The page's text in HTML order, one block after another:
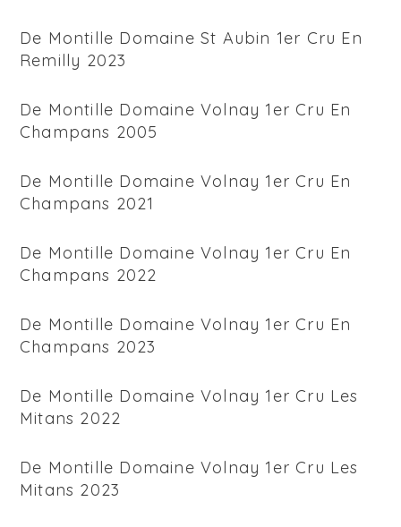
De Montille Domaine St Aubin 1er Cru En
Remilly 2023
De Montille Domaine Volnay 1er Cru En
Champans 2005
De Montille Domaine Volnay 1er Cru En
Champans 2021
De Montille Domaine Volnay 1er Cru En
Champans 2022
De Montille Domaine Volnay 1er Cru En
Champans 2023
De Montille Domaine Volnay 1er Cru Les
Mitans 2022
De Montille Domaine Volnay 1er Cru Les
Mitans 2023